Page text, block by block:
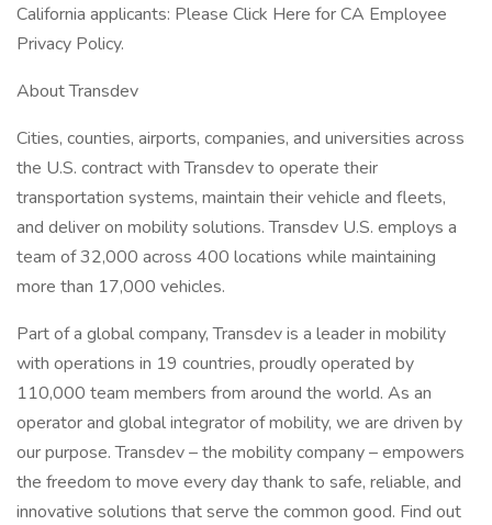
California applicants: Please Click Here for CA Employee
Privacy Policy.
About Transdev
Cities, counties, airports, companies, and universities across
the U.S. contract with Transdev to operate their
transportation systems, maintain their vehicle and fleets,
and deliver on mobility solutions. Transdev U.S. employs a
team of 32,000 across 400 locations while maintaining
more than 17,000 vehicles.
Part of a global company, Transdev is a leader in mobility
with operations in 19 countries, proudly operated by
110,000 team members from around the world. As an
operator and global integrator of mobility, we are driven by
our purpose. Transdev – the mobility company – empowers
the freedom to move every day thank to safe, reliable, and
innovative solutions that serve the common good. Find out